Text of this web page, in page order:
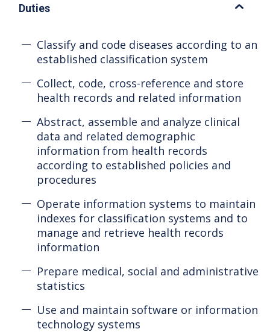
Duties
Classify and code diseases according to an
established classification system
Collect, code, cross-reference and store
health records and related information
Abstract, assemble and analyze clinical
data and related demographic
information from health records
according to established policies and
procedures
Operate information systems to maintain
indexes for classification systems and to
manage and retrieve health records
information
Prepare medical, social and administrative
statistics
Use and maintain software or information
technology systems